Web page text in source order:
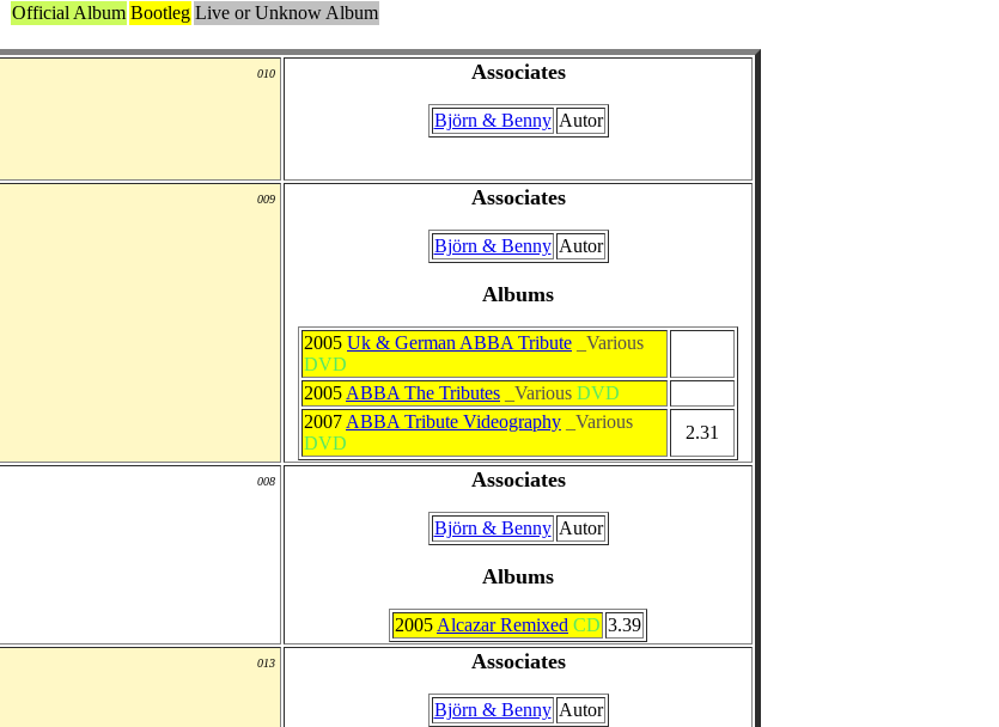
Official Album Bootleg Live or Unknow Album
010 Associates
Björn & Benny Autor
009 Associates
Björn & Benny Autor
Albums
2005 Uk & German ABBA Tribute
_Various
DVD
2005 ABBA The Tributes _Various DVD
2007 ABBA Tribute Videography
_Various
DVD
2.31
008 Associates
Björn & Benny Autor
Albums
2005 Alcazar Remixed CD 3.39
013 Associates
Björn & Benny Autor